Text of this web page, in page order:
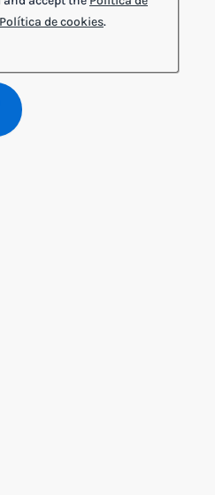
Política de cookies.